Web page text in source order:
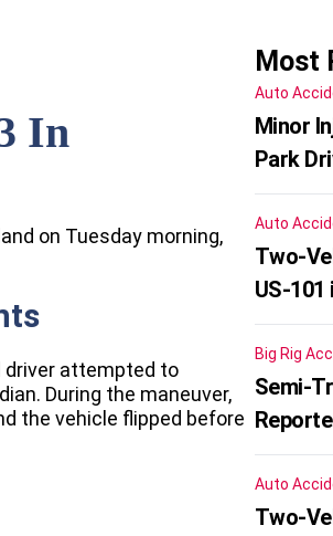
In
on Tuesday morning,
driver attempted to
During the maneuver,
the vehicle flipped before
Most
Auto
Minor
Park
Auto
Two-
US-101
Big Rig
Semi-
Auto
Two-